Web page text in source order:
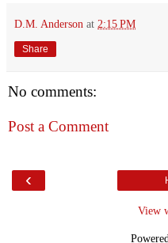
D.M. Anderson at 2:15 PM
Share
No comments:
Post a Comment
‹
View